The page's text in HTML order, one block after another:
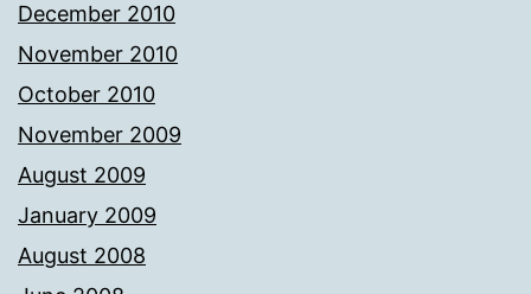
December 2010
November 2010
October 2010
November 2009
August 2009
January 2009
August 2008